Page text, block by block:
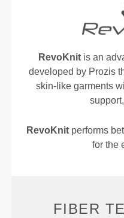
RevoKnitis an
developed by Prozis
skin-like garments
RevoKnitperforms
for the
FIBER